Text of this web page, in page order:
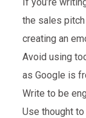
the sales pitch
creating an
Avoid using
as Google is
Write to be
Use thought